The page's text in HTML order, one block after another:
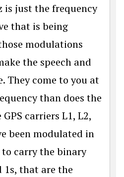
is just the frequency
that is being
modulations
the speech and
They come to you at
than does the
carriers L1, L2,
been modulated in
carry the binary
1s, that are the